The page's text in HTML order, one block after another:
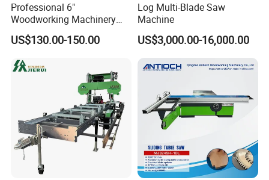
Professional 6"
Woodworking Machinery
Dust Free Tsaw with
Vacuum Cleaner
US$130.00-150.00
Log Multi-Blade Saw
Machine
US$3,000.00-16,000.00